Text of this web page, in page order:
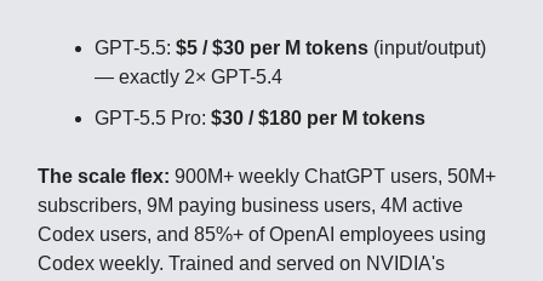
GPT-5.5: $5 / $30 per M tokens (input/output)
— exactly 2× GPT-5.4
GPT-5.5 Pro: $30 / $180 per M tokens
The scale flex: 900M+ weekly ChatGPT users, 50M+
subscribers, 9M paying business users, 4M active
Codex users, and 85%+ of OpenAI employees using
Codex weekly. Trained and served on NVIDIA's